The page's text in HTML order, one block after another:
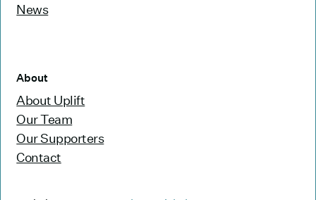
News
About
About Uplift
Our Team
Our Supporters
Contact